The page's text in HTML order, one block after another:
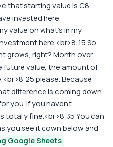
that starting value is C8.
invested here.
value on what's in my
here.<br>8:15 So
grows, right? Month over
future value, the amount of
please. Because
difference is coming down.
you. If you haven't
totally fine.<br>8:35 You can
you see it down below and
Google Sheets